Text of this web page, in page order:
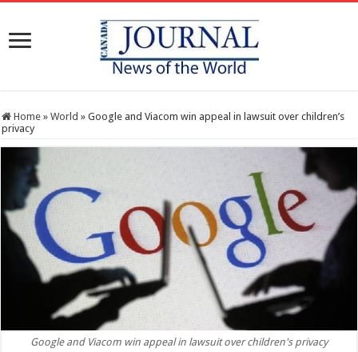
Home » World » Google and Viacom win appeal in lawsuit over children’s
privacy
Google and Viacom win appeal in lawsuit over children's privacy